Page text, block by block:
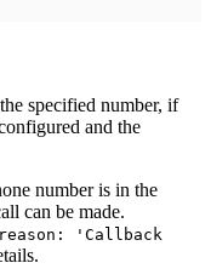
specified number, if
and the
number is in the
can be made.
'Callback